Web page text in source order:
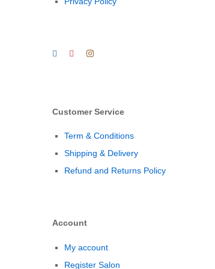
Customer Service
Term & Conditions
Shipping & Delivery
Refund and Returns Policy
Account
My account
Register Salon